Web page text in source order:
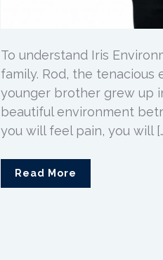
To understand Iris
family. Rod, the
younger brother grew up
beautiful environment
you will feel pain, you will
Read More